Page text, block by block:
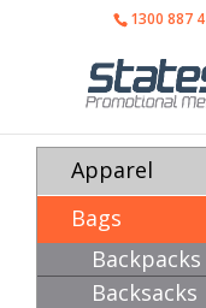
1300 887
Apparel
Bags
Backpacks
Backsacks